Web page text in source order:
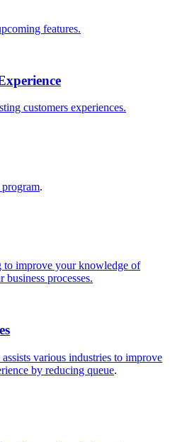
features.
customers experiences.
.
to improve your knowledge of
business processes.
various industries to improve
by reducing queue.